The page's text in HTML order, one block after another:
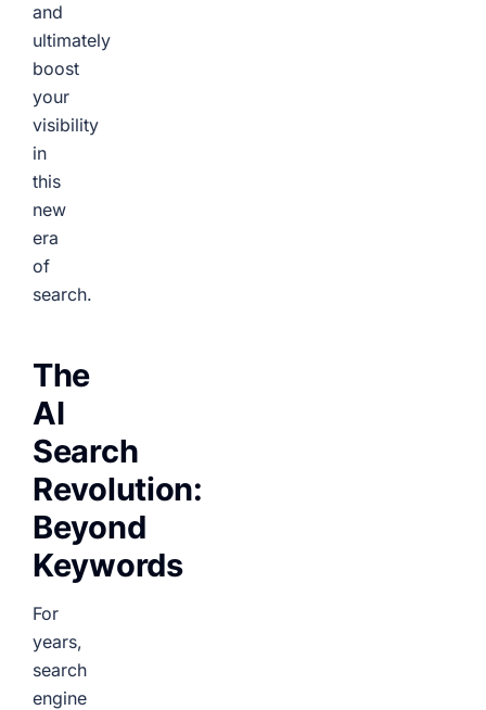
and
ultimately
boost
your
visibility
in
this
new
era
of
search.
The
AI
Search
Revolution:
Beyond
Keywords
For
years,
search
engine